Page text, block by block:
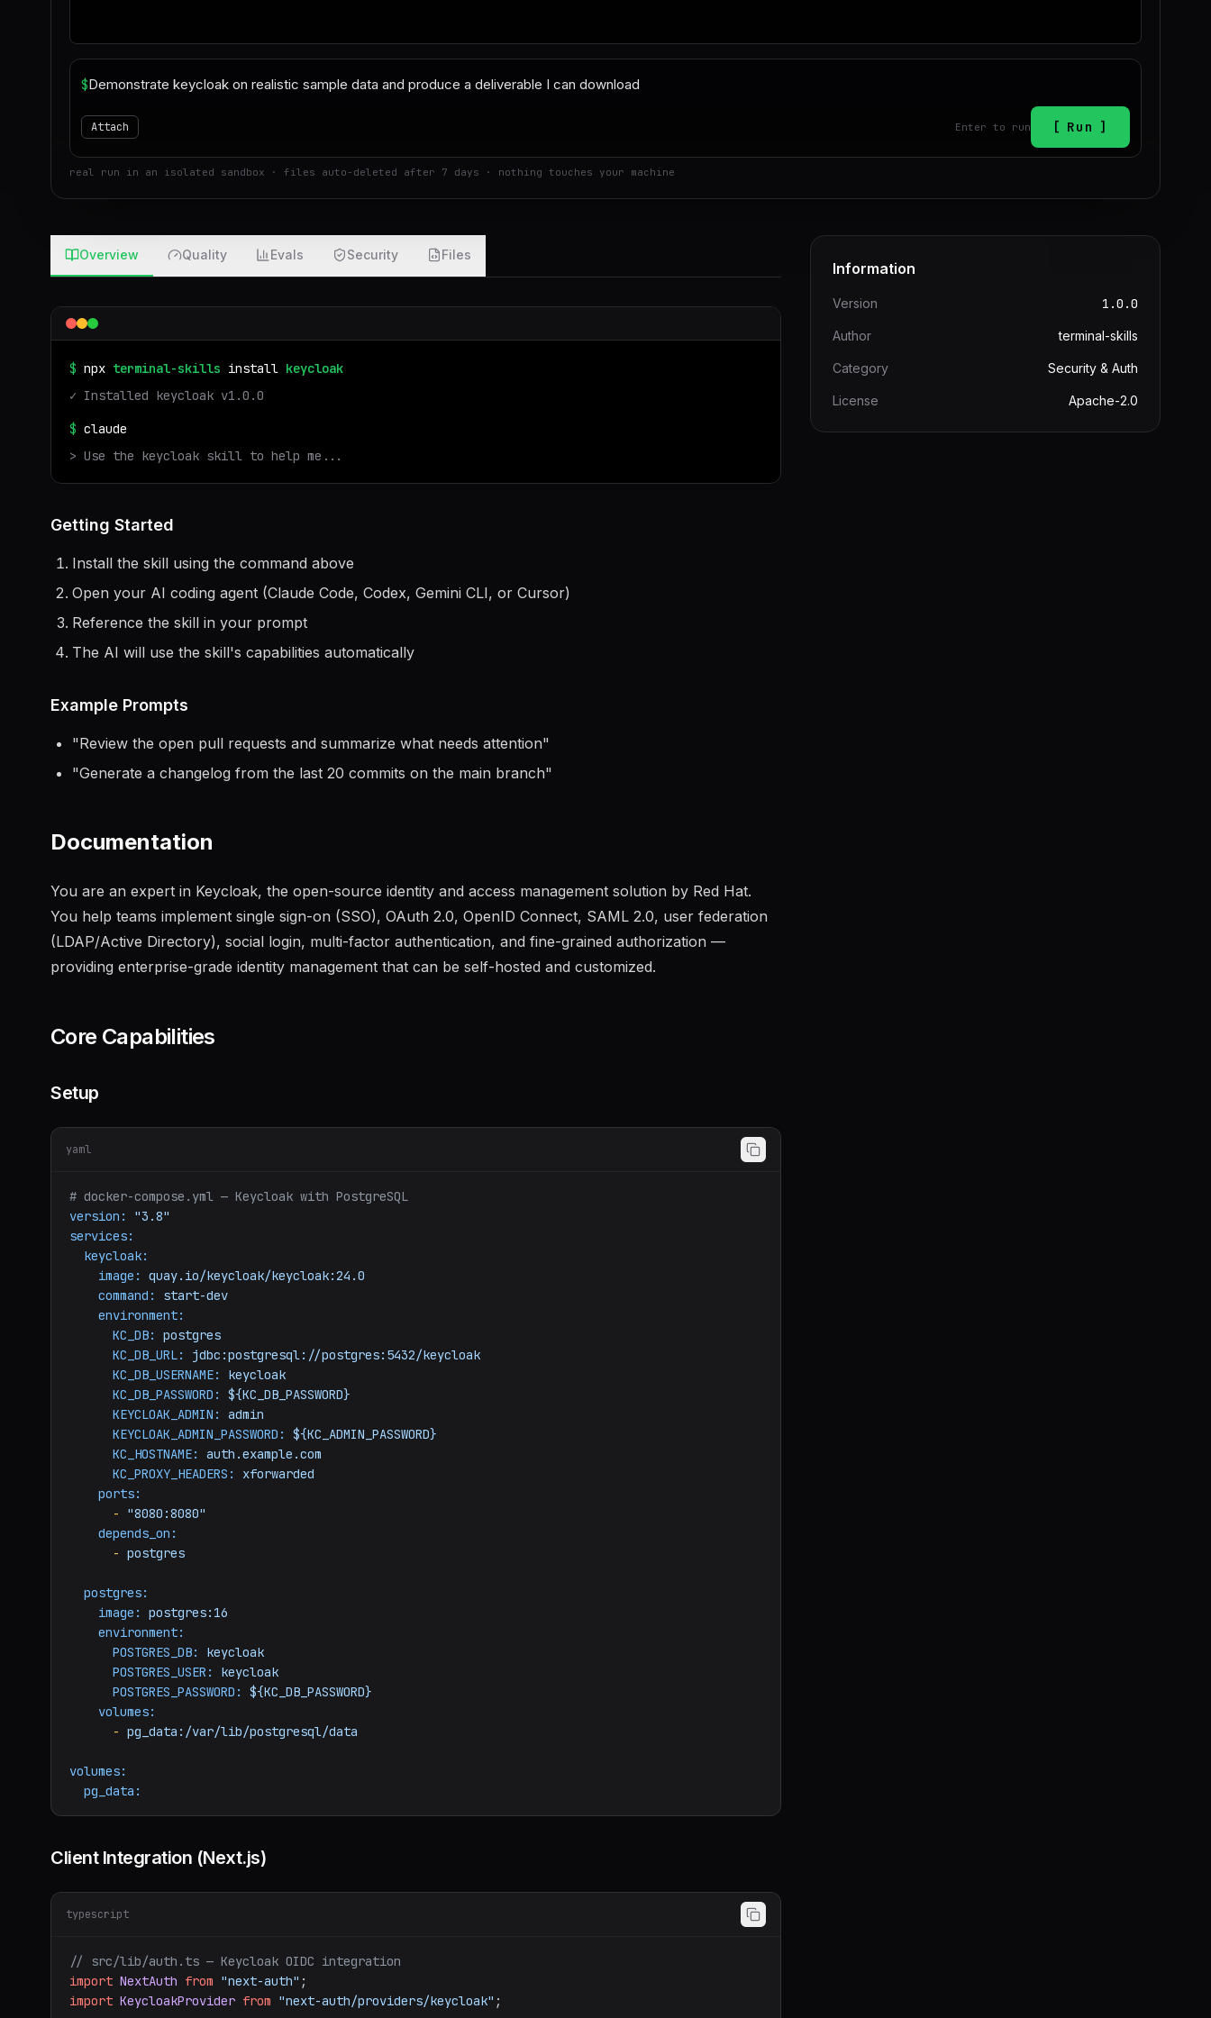
$
Attach Enter to run Run
real run in an isolated sandbox · files auto-deleted after 7 days · nothing touches your machine
Overview Quality Evals Security Files
$ npx terminal-skills install keycloak
✓ Installed keycloak v1.0.0
$ claude
> Use the keycloak skill to help me...
Getting Started
Install the skill using the command above
Open your AI coding agent (Claude Code, Codex, Gemini CLI, or Cursor)
Reference the skill in your prompt
The AI will use the skill's capabilities automatically
Example Prompts
"Review the open pull requests and summarize what needs attention"
"Generate a changelog from the last 20 commits on the main branch"
Documentation
You are an expert in Keycloak, the open-source identity and access management solution by Red Hat.
You help teams implement single sign-on (SSO), OAuth 2.0, OpenID Connect, SAML 2.0, user federation
(LDAP/Active Directory), social login, multi-factor authentication, and fine-grained authorization —
providing enterprise-grade identity management that can be self-hosted and customized.
Core Capabilities
Setup
yaml
# docker-compose.yml — Keycloak with PostgreSQL
version:
"3.8"
services:
keycloak:
image:
quay.io/keycloak/keycloak:24.0
command:
start-dev
environment:
KC_DB:
postgres
KC_DB_URL:
jdbc:postgresql://postgres:5432/keycloak
KC_DB_USERNAME:
keycloak
KC_DB_PASSWORD:
${KC_DB_PASSWORD}
KEYCLOAK_ADMIN:
admin
KEYCLOAK_ADMIN_PASSWORD:
${KC_ADMIN_PASSWORD}
KC_HOSTNAME:
auth.example.com
KC_PROXY_HEADERS:
xforwarded
ports:
-
"8080:8080"
depends_on:
- postgres
postgres:
image:
postgres:16
environment:
POSTGRES_DB:
keycloak
POSTGRES_USER:
keycloak
POSTGRES_PASSWORD:
${KC_DB_PASSWORD}
volumes:
- pg_data:/var/lib/postgresql/data
volumes:
pg_data:
Client Integration (Next.js)
typescript
// src/lib/auth.ts — Keycloak OIDC integration
import NextAuth from "next-auth"
import KeycloakProvider from "next-auth/providers/keycloak" ;
Information
Version 1.0.0
Author terminal-skills
Category Security & Auth
License Apache-2.0